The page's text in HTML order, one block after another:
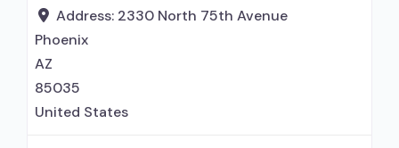
Address: 2330 North 75th Avenue
Phoenix
AZ
85035
United States